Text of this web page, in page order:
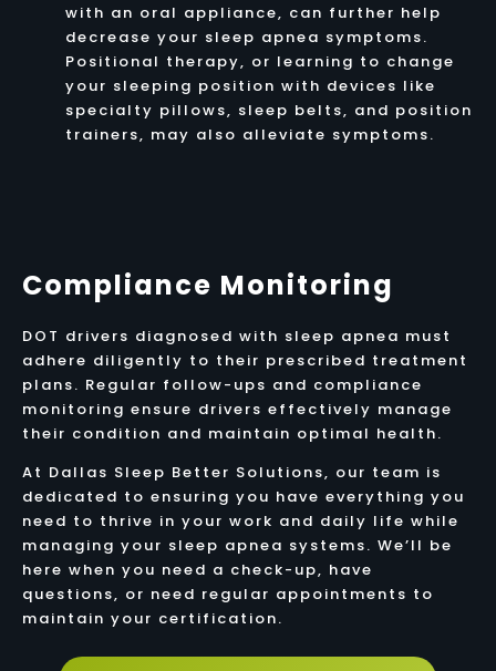
with an oral appliance, can further help
decrease your sleep apnea symptoms.
Positional therapy, or learning to change
your sleeping position with devices like
specialty pillows, sleep belts, and position
trainers, may also alleviate symptoms.
Compliance Monitoring
DOT drivers diagnosed with sleep apnea must
adhere diligently to their prescribed treatment
plans. Regular follow-ups and compliance
monitoring ensure drivers effectively manage
their condition and maintain optimal health.
At Dallas Sleep Better Solutions, our team is
dedicated to ensuring you have everything you
need to thrive in your work and daily life while
managing your sleep apnea systems. We’ll be
here when you need a check-up, have
questions, or need regular appointments to
maintain your certification.